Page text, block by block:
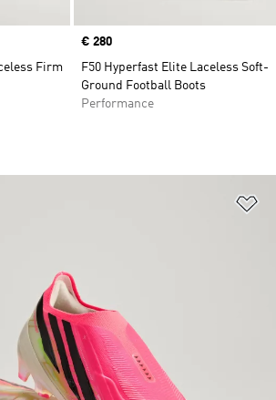
Firm
Price
€ 280
F50 Hyperfast Elite Laceless Soft-
Ground Football Boots
Performance